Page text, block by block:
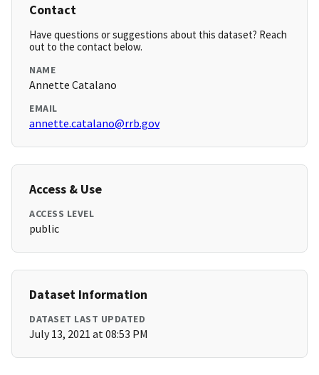
Contact
Have questions or suggestions about this dataset? Reach
out to the contact below.
NAME
Annette Catalano
EMAIL
annette.catalano@rrb.gov
Access & Use
ACCESS LEVEL
public
Dataset Information
DATASET LAST UPDATED
July 13, 2021 at 08:53 PM